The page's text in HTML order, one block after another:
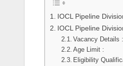
IOCL Pipeline
IOCL Pipeline
Vacancy Details :
Age Limit :
Eligibility